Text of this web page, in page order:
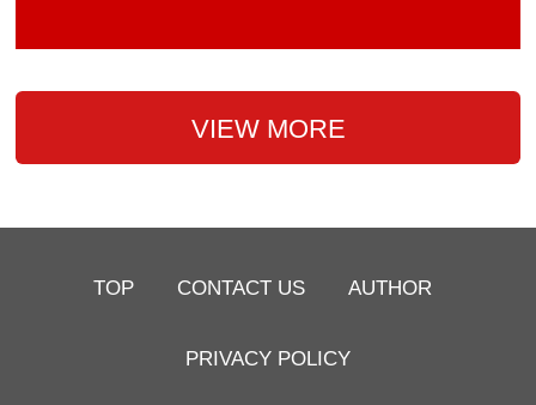
VIEW MORE
TOP CONTACT US AUTHOR
PRIVACY POLICY